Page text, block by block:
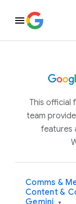
This official
team
features
Comms &
Content &
Gemini ▾